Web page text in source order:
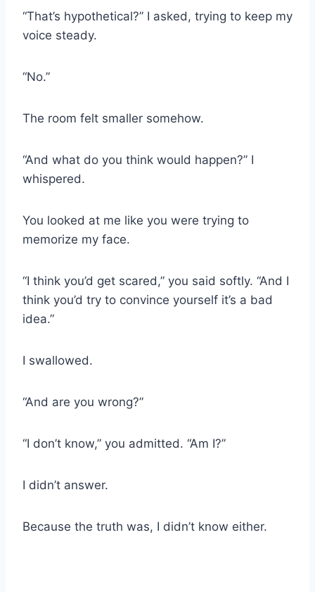
“That’s hypothetical?” I asked, trying to keep my
voice steady.
“No.”
The room felt smaller somehow.
“And what do you think would happen?” I
whispered.
You looked at me like you were trying to
memorize my face.
“I think you’d get scared,” you said softly. “And I
think you’d try to convince yourself it’s a bad
idea.”
I swallowed.
“And are you wrong?”
“I don’t know,” you admitted. “Am I?”
I didn’t answer.
Because the truth was, I didn’t know either.